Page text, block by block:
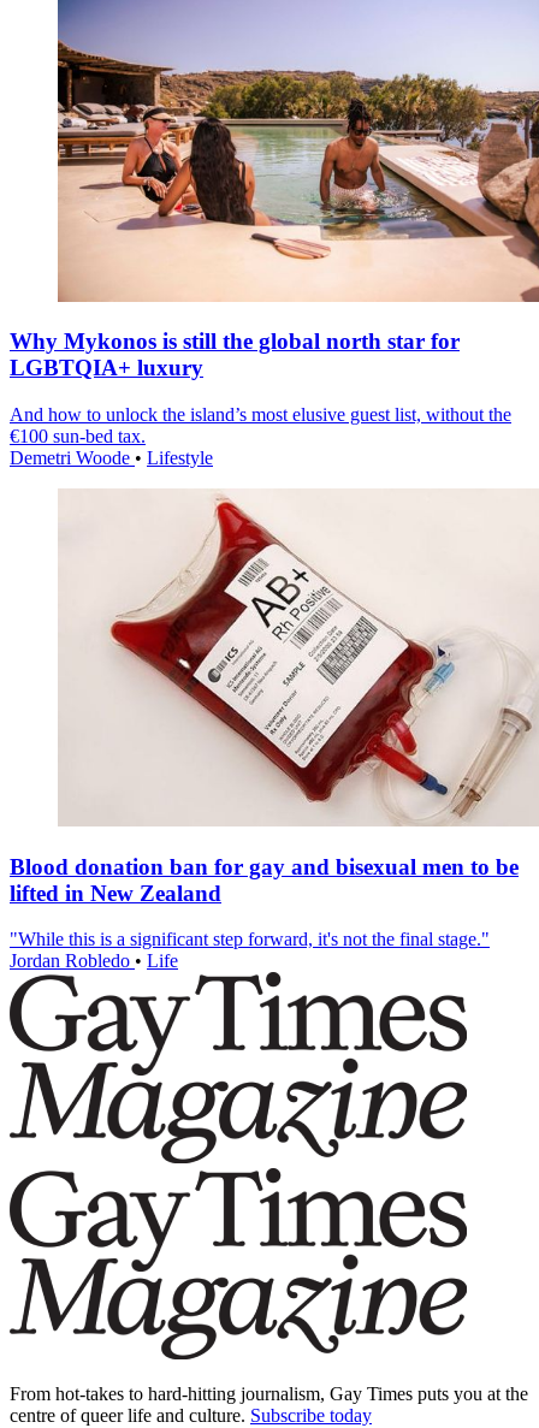
Why Mykonos is still the global north star for
LGBTQIA+ luxury
And how to unlock the island’s most elusive guest list, without the
€100 sun-bed tax.
Demetri Woode • Lifestyle
Blood donation ban for gay and bisexual men to be
lifted in New Zealand
"While this is a significant step forward, it's not the final stage."
Jordan Robledo • Life
From hot-takes to hard-hitting journalism, Gay Times puts you at the
centre of queer life and culture. Subscribe today